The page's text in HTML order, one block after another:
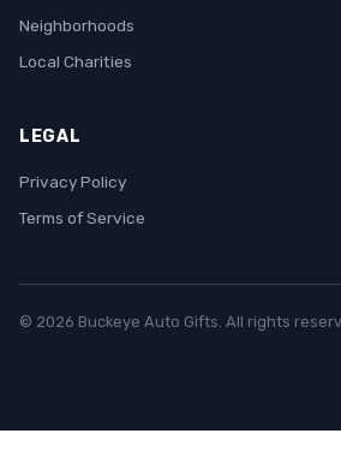
Neighborhoods
Local Charities
LEGAL
Privacy Policy
Terms of Service
© 2026 Buckeye Auto Gifts. All rights